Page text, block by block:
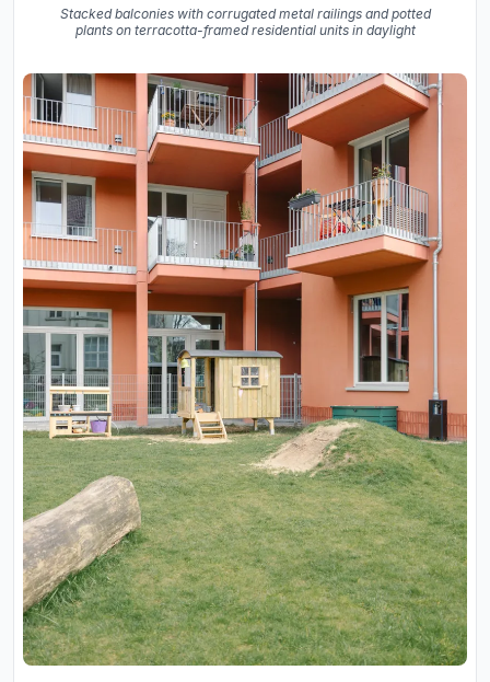
Stacked balconies with corrugated metal railings and potted
plants on terracotta-framed residential units in daylight